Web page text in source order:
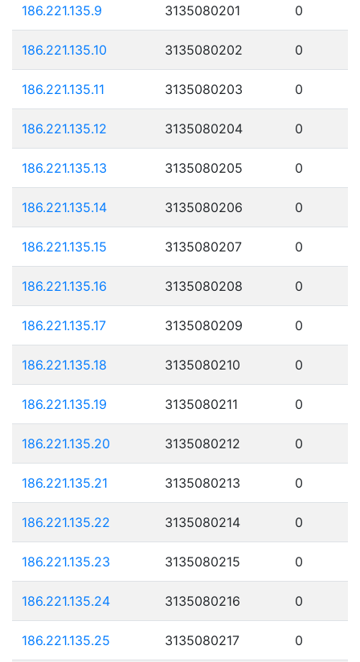
186.221.135.9 3135080201 0
186.221.135.10 3135080202 0
186.221.135.11 3135080203 0
186.221.135.12 3135080204 0
186.221.135.13 3135080205 0
186.221.135.14 3135080206 0
186.221.135.15 3135080207 0
186.221.135.16 3135080208 0
186.221.135.17 3135080209 0
186.221.135.18 3135080210 0
186.221.135.19 3135080211 0
186.221.135.20 3135080212 0
186.221.135.21 3135080213 0
186.221.135.22 3135080214 0
186.221.135.23 3135080215 0
186.221.135.24 3135080216 0
186.221.135.25 3135080217 0